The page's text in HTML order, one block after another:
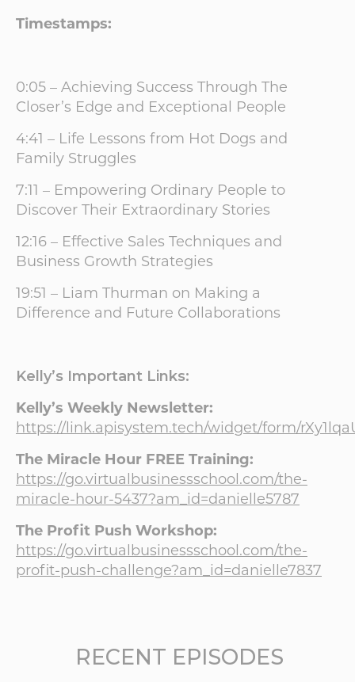
Timestamps:
0:05 – Achieving Success Through The
Closer’s Edge and Exceptional People
4:41 – Life Lessons from Hot Dogs and
Family Struggles
7:11 – Empowering Ordinary People to
Discover Their Extraordinary Stories
12:16 – Effective Sales Techniques and
Business Growth Strategies
19:51 – Liam Thurman on Making a
Difference and Future Collaborations
Kelly’s Important Links:
Kelly’s Weekly Newsletter:
https://link.apisystem.tech/widget/form/
The Miracle Hour FREE Training:
https://go.virtualbusinessschool.com/the-
miracle-hour-5437?am_id=danielle5787
The Profit Push Workshop:
https://go.virtualbusinessschool.com/the-
profit-push-challenge?am_id=danielle7837
RECENT EPISODES